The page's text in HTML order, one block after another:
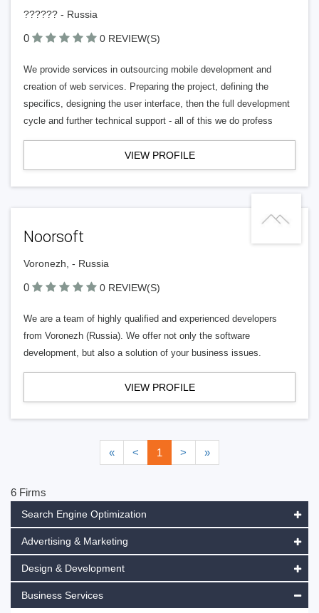
?????? - Russia
0 0 REVIEW(S)
We provide services in outsourcing mobile development and
creation of web services. Preparing the project, defining the
specifics, designing the user interface, then the full development
cycle and further technical support - all of this we do profess
VIEW PROFILE
Noorsoft
Voronezh, - Russia
0 0 REVIEW(S)
We are a team of highly qualified and experienced developers
from Voronezh (Russia). We offer not only the software
development, but also a solution of your business issues.
VIEW PROFILE
« < 1 > »
6 Firms
Search Engine Optimization
Advertising & Marketing
Design & Development
Business Services